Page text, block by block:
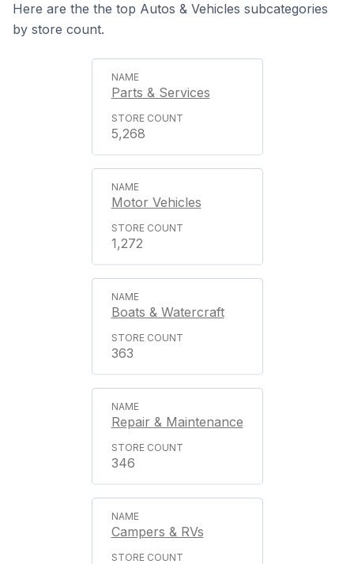
Here are the the top Autos & Vehicles subcategories
by store count.
Parts & Services
5,268
Motor Vehicles
1,272
Boats & Watercraft
363
Repair & Maintenance
346
Campers & RVs